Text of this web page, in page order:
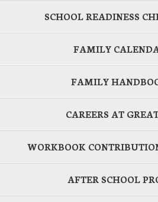
SCHOOL READINESS
FAMILY
FAMILY
CAREERS AT
WORKBOOK
AFTER SCHOOL